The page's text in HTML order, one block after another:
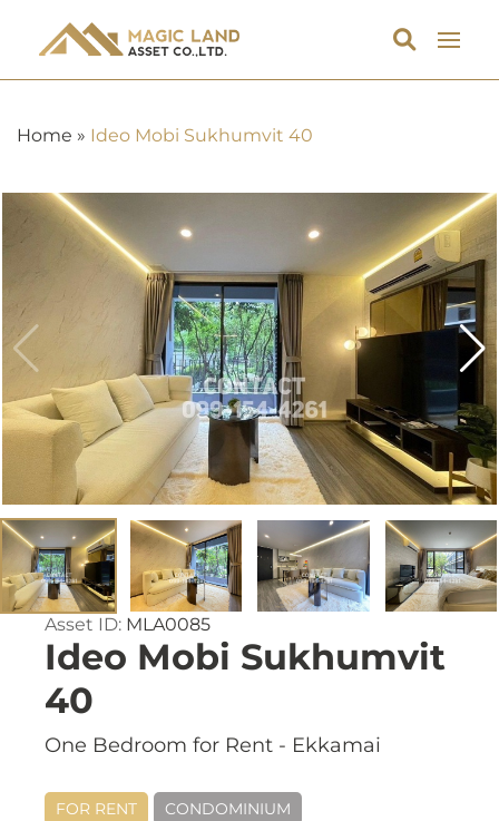
Home » Ideo Mobi Sukhumvit 40
Asset ID: MLA0085
Ideo Mobi Sukhumvit
40
One Bedroom for Rent - Ekkamai
FOR RENT CONDOMINIUM